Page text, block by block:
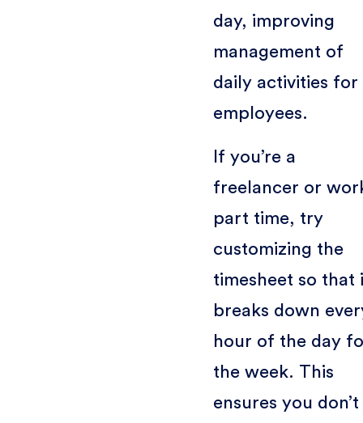
day, improving
management of
daily activities for
employees.
If you’re a
freelancer or
part time, try
customizing the
timesheet so that
breaks down
hour of the day
the week. This
ensures you don’t